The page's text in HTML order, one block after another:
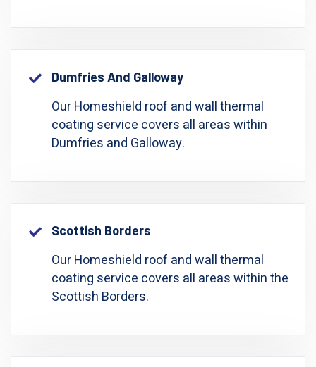
Dumfries And Galloway
Our Homeshield roof and wall thermal
coating service covers all areas within
Dumfries and Galloway.
Scottish Borders
Our Homeshield roof and wall thermal
coating service covers all areas within the
Scottish Borders.